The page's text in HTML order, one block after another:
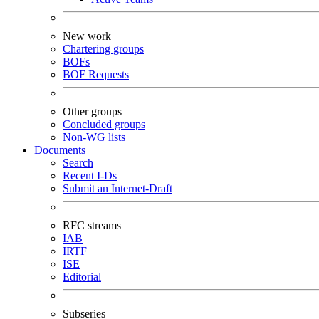
New work
Chartering groups
BOFs
BOF Requests
Other groups
Concluded groups
Non-WG lists
Documents
Search
Recent I-Ds
Submit an Internet-Draft
RFC streams
IAB
IRTF
ISE
Editorial
Subseries